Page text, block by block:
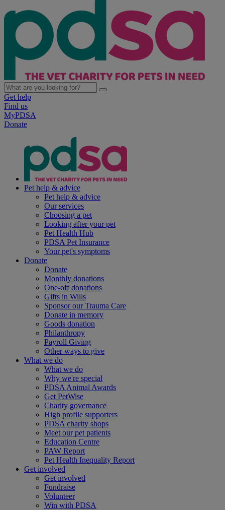
Get help
Find us
MyPDSA
Donate
Pet help & advice
Pet help & advice
Our services
Choosing a pet
Looking after your pet
Pet Health Hub
PDSA Pet Insurance
Your pet's symptoms
Donate
Donate
Monthly donations
One-off donations
Gifts in Wills
Sponsor our Trauma Care
Donate in memory
Goods donation
Philanthropy
Payroll Giving
Other ways to give
What we do
What we do
Why we're special
PDSA Animal Awards
Get PetWise
Charity governance
High profile supporters
PDSA charity shops
Meet our pet patients
Education Centre
PAW Report
Pet Health Inequality Report
Get involved
Get involved
Fundraise
Volunteer
Win with PDSA